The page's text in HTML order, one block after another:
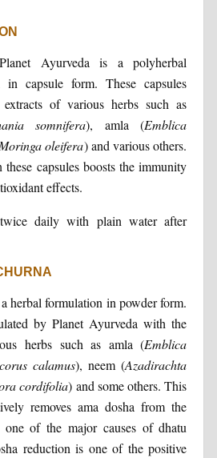
Ayurveda is a polyherbal
in capsule form. These capsules
extracts of various herbs such as
somnifera), amla (Emblica
Moringa oleifera) and various others.
capsules boosts the immunity
effects.
daily with plain water after
herbal formulation in powder form.
by Planet Ayurveda with the
herbs such as amla (Emblica
calamus), neem (Azadirachta
cordifolia) and some others. This
removes ama dosha from the
of the major causes of dhatu
reduction is one of the positive